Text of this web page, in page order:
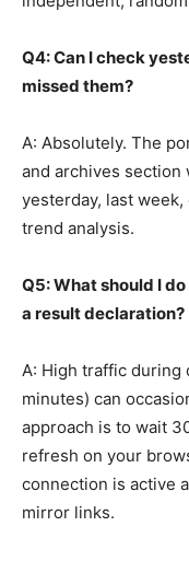
Q4: Can I check
missed them?
A: Absolutely. The
and archives section
yesterday, last
trend analysis.
Q5: What should I
a result declaration?
A: High traffic during
minutes) can
approach is to wait
refresh on your
connection is active
mirror links.